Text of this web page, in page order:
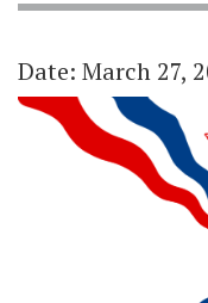
Date: March 27,